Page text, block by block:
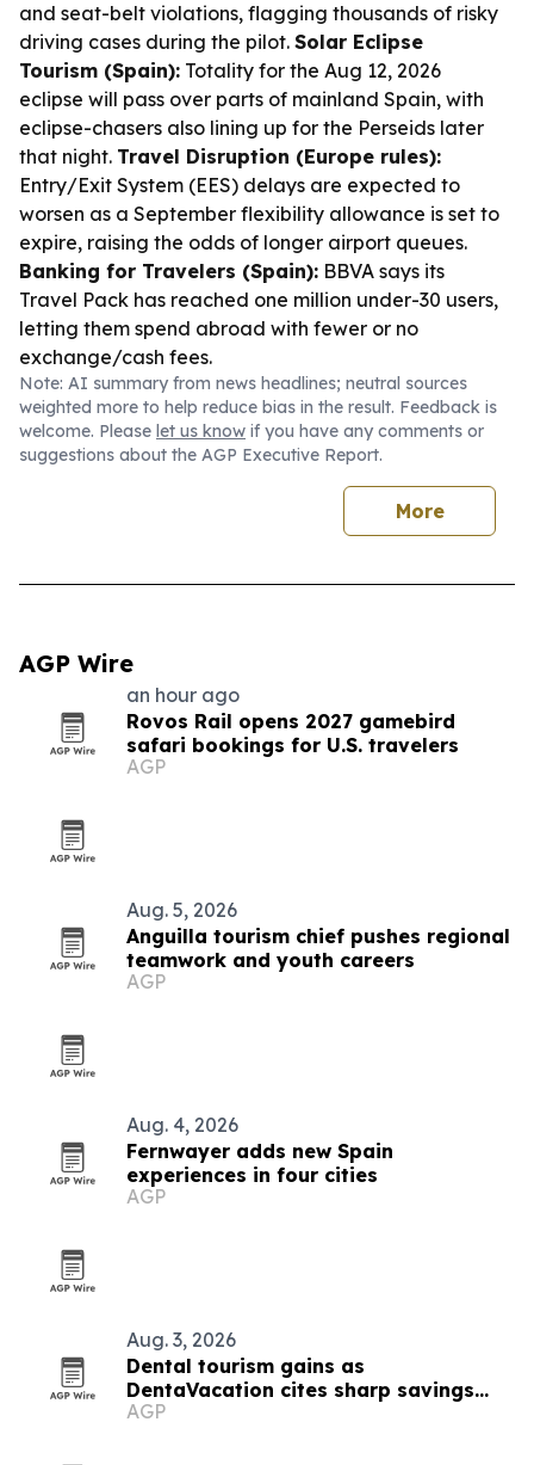
and seat-belt violations, flagging thousands of risky
driving cases during the pilot. Solar Eclipse
Tourism (Spain): Totality for the Aug 12, 2026
eclipse will pass over parts of mainland Spain, with
eclipse-chasers also lining up for the Perseids later
that night. Travel Disruption (Europe rules):
Entry/Exit System (EES) delays are expected to
worsen as a September flexibility allowance is set to
expire, raising the odds of longer airport queues.
Banking for Travelers (Spain): BBVA says its
Travel Pack has reached one million under-30 users,
letting them spend abroad with fewer or no
exchange/cash fees.
Note: AI summary from news headlines; neutral sources
weighted more to help reduce bias in the result. Feedback is
welcome. Please let us know if you have any comments or
suggestions about the AGP Executive Report.
More
AGP Wire
an hour ago
Rovos Rail opens 2027 gamebird
safari bookings for U.S. travelers
AGP
Aug. 5, 2026
Anguilla tourism chief pushes regional
teamwork and youth careers
AGP
Aug. 4, 2026
Fernwayer adds new Spain
experiences in four cities
AGP
Aug. 3, 2026
Dental tourism gains as
DentaVacation cites sharp savings
and long waits
AGP